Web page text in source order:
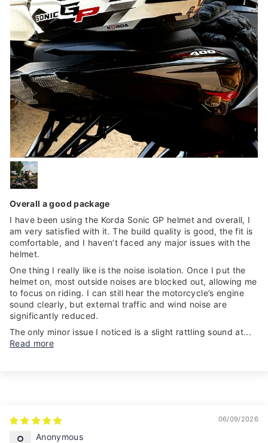
Overall a good package
I have been using the Korda Sonic GP helmet and overall, I
am very satisfied with it. The build quality is good, the fit is
comfortable, and I haven’t faced any major issues with the
helmet.
One thing I really like is the noise isolation. Once I put the
helmet on, most outside noises are blocked out, allowing me
to focus on riding. I can still hear the motorcycle’s engine
sound clearly, but external traffic and wind noise are
significantly reduced.
The only minor issue I noticed is a slight rattling sound at...
Read more
06/09/2026
Anonymous